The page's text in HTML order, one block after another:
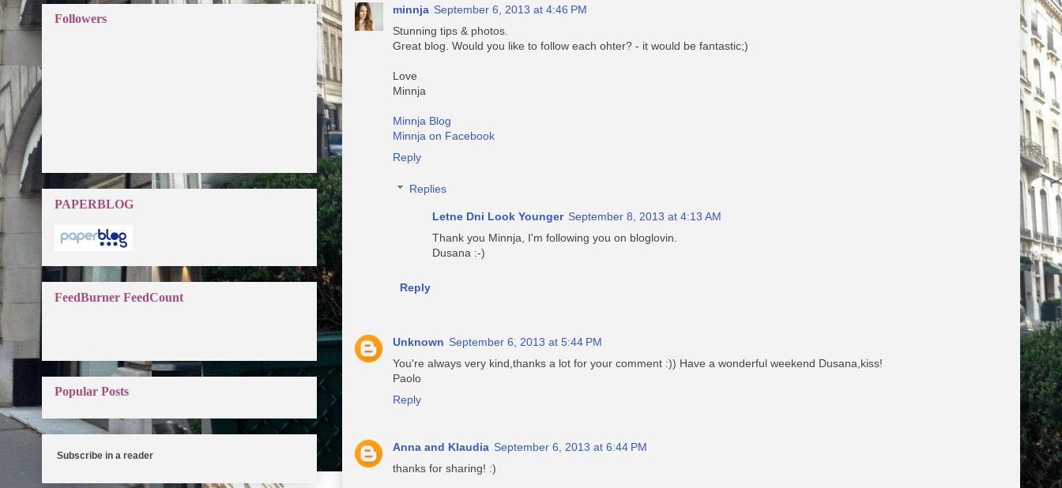
minnja September 6, 2013 at 4:46 PM
Stunning tips & photos.
Great blog. Would you like to follow each ohter? - it would be fantastic;)
Love
Minnja
Minnja Blog
Minnja on Facebook
Reply
Replies
Letne Dni Look Younger September 8, 2013 at 4:13 AM
Thank you Minnja, I'm following you on bloglovin.
Dusana :-)
Reply
Unknown September 6, 2013 at 5:44 PM
You're always very kind,thanks a lot for your comment :)) Have a wonderful weekend Dusana,kiss!
Paolo
Reply
Anna and Klaudia September 6, 2013 at 6:44 PM
thanks for sharing! :)
Followers
PAPERBLOG
FeedBurner FeedCount
Popular Posts
Subscribe in a reader